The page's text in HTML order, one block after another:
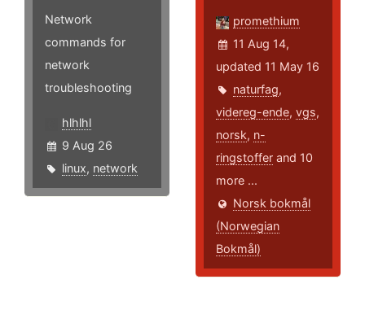
Network
commands for
network
troubleshooting
hlhlhl
9 Aug 26
linux, network
promethium
11 Aug 14,
updated 11 May 16
naturfag,
videreg-ende,vgs,
norsk, n-
ringstoffer and 10
more ...
Norsk bokmål
(Norwegian
Bokmål)